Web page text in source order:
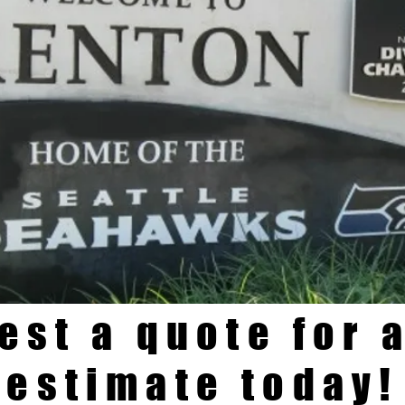
a quote for
estimate today!